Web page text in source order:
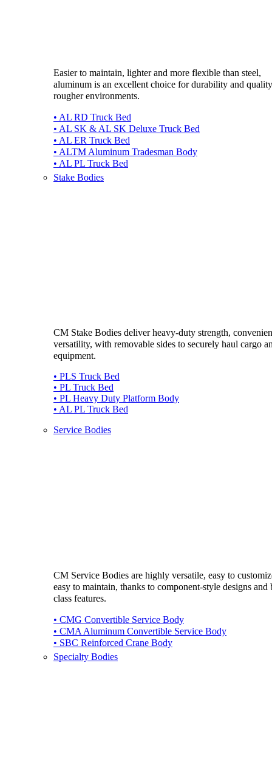
Easier to maintain, lighter and more flexible than steel,
aluminum is an excellent choice for durability and
rougher environments.
• AL RD Truck Bed
• AL SK & AL SK Deluxe Truck Bed
• AL ER Truck Bed
• ALTM Aluminum Tradesman Body
• AL PL Truck Bed
Stake Bodies
CM Stake Bodies deliver heavy-duty strength,
versatility, with removable sides to securely haul cargo
equipment.
• PLS Truck Bed
• PL Truck Bed
• PL Heavy Duty Platform Body
• AL PL Truck Bed
Service Bodies
CM Service Bodies are highly versatile, easy to
easy to maintain, thanks to component-style designs and
class features.
• CMG Convertible Service Body
• CMA Aluminum Convertible Service Body
• SBC Reinforced Crane Body
Specialty Bodies